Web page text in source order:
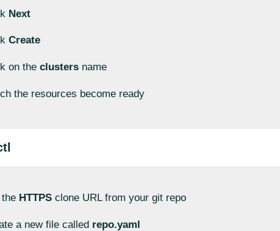
Next
Create
on the clusters name
the resources become ready
HTTPS clone URL from your git repo
a new file called repo.yaml